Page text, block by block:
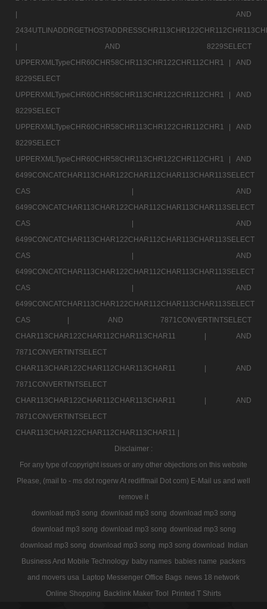
|
AND
|
AND 8229SELECT
UPPERXMLTypeCHR60CHR58CHR113CHR122CHR112CHR1 |
AND
8229SELECT
UPPERXMLTypeCHR60CHR58CHR113CHR122CHR112CHR1 |
AND
8229SELECT
UPPERXMLTypeCHR60CHR58CHR113CHR122CHR112CHR1 |
AND
8229SELECT
UPPERXMLTypeCHR60CHR58CHR113CHR122CHR112CHR1 |
AND
6499CONCATCHAR113CHAR122CHAR112CHAR113CHAR113SELECT
CAS |
AND
6499CONCATCHAR113CHAR122CHAR112CHAR113CHAR113SELECT
CAS |
AND
6499CONCATCHAR113CHAR122CHAR112CHAR113CHAR113SELECT
CAS |
AND
6499CONCATCHAR113CHAR122CHAR112CHAR113CHAR113SELECT
CAS |
AND
6499CONCATCHAR113CHAR122CHAR112CHAR113CHAR113SELECT
CAS |
AND 7871CONVERTINTSELECT
CHAR113CHAR122CHAR112CHAR113CHAR11 |
AND
7871CONVERTINTSELECT
CHAR113CHAR122CHAR112CHAR113CHAR11 |
AND
7871CONVERTINTSELECT
CHAR113CHAR122CHAR112CHAR113CHAR11 |
AND
7871CONVERTINTSELECT
CHAR113CHAR122CHAR112CHAR113CHAR11 |
Disclaimer :
For any type of copyright issues or any other objections on this website
Please, (mail to - ms dot rogerw At rediffmail Dot com) E-Mail us and well
remove it
download mp3 song download mp3 song download mp3 song
download mp3 song download mp3 song download mp3 song
download mp3 song download mp3 song mp3 song download Indian
Business And Mobile Technology baby names babies name packers
and movers usa Laptop Messenger Office Bags news 18 network
Online Shopping Backlink Maker Tool Printed T Shirts